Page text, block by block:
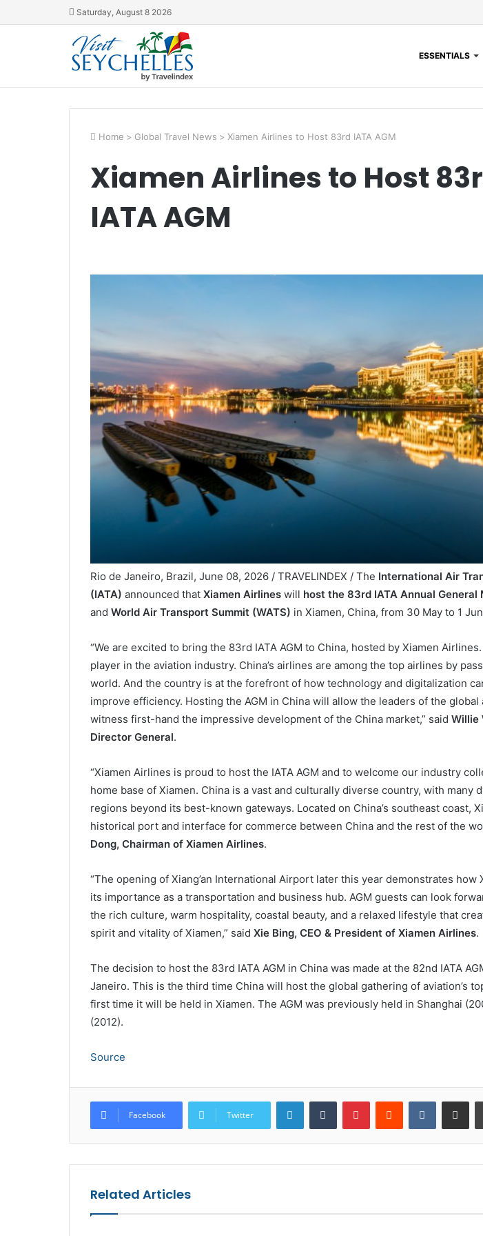
Saturday, August 8 2026
ESSENTIALS
Home > Global Travel News > Xiamen Airlines to Host 83rd IATA AGM
Xiamen Airlines to Host
IATA AGM
Rio de Janeiro, Brazil, June 08, 2026 / TRAVELINDEX / The International Air
(IATA) announced that Xiamen Airlineswill host the 83rd IATA Annual General
and World Air Transport Summit (WATS) in Xiamen, China, from 30 May to 1
“We are excited to bring the 83rd IATA AGM to China, hosted by Xiamen
player in the aviation industry. China’s airlines are among the top airlines by
world. And the country is at the forefront of how technology and digitalization
improve efficiency. Hosting the AGM in China will allow the leaders of the
witness first-hand the impressive development of the China market,” said Willie
Director General.
“Xiamen Airlines is proud to host the IATA AGM and to welcome our industry
home base of Xiamen. China is a vast and culturally diverse country, with many
regions beyond its best-known gateways. Located on China’s southeast coast,
historical port and interface for commerce between China and the rest of the
Dong, Chairman of Xiamen Airlines.
“The opening of Xiang’an International Airport later this year demonstrates how
its importance as a transportation and business hub. AGM guests can look
the rich culture, warm hospitality, coastal beauty, and a relaxed lifestyle that
spirit and vitality of Xiamen,” said Xie Bing, CEO & President of Xiamen Airlines.
The decision to host the 83rd IATA AGM in China was made at the 82nd IATA
Janeiro. This is the third time China will host the global gathering of aviation’s
first time it will be held in Xiamen. The AGM was previously held in Shanghai
(2012).
Source
Facebook Twitter
LinkedInTumblr PinterestReddit VKontakte
Share
Related Articles